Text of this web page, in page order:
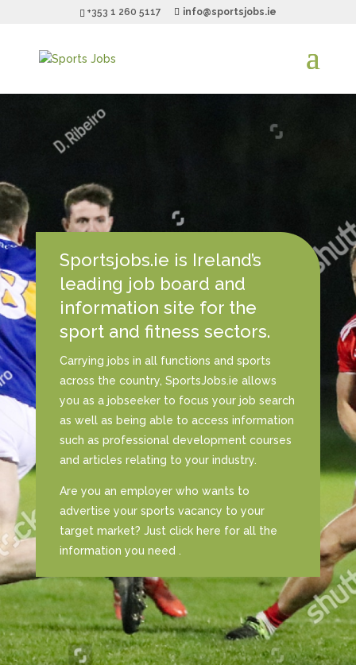
+353 1 260 5117 info@sportsjobs.ie
Sportsjobs.ie is Ireland’s
leading job board and
information site for the
sport and fitness sectors.
Carrying jobs in all functions and sports
across the country, SportsJobs.ie allows
you as a jobseeker to focus your job search
as well as being able to access information
such as professional development courses
and articles relating to your industry.
Are you an employer who wants to
advertise your sports vacancy to your
target market? Just click here for all the
information you need .